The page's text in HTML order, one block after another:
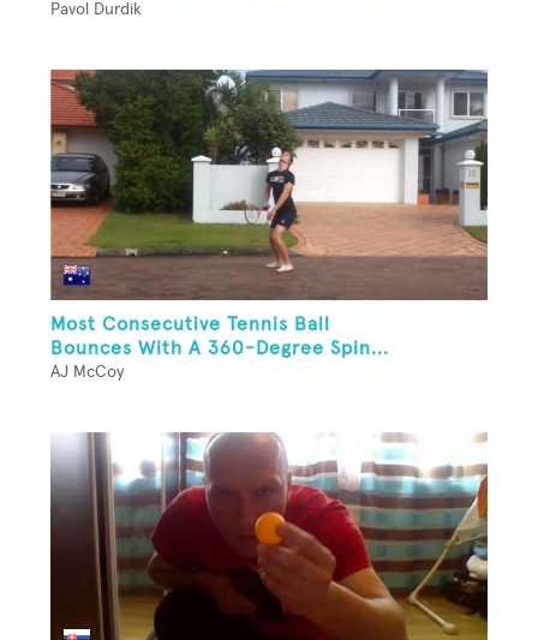
Pavol Durdik
Most Consecutive Tennis Ball
Bounces With A 360-Degree Spin...
AJ McCoy